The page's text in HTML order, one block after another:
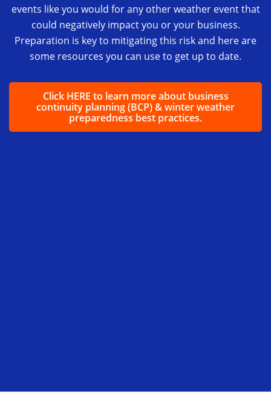
events like you would for any other weather event that
could negatively impact you or your business.
Preparation is key to mitigating this risk and here are
some resources you can use to get up to date.
Click HERE to learn more about business
continuity planning (BCP) & winter weather
preparedness best practices.